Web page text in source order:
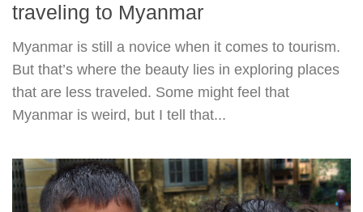
traveling to Myanmar
Myanmar is still a novice when it comes to tourism.
But that’s where the beauty lies in exploring places
that are less traveled. Some might feel that
Myanmar is weird, but I tell that...